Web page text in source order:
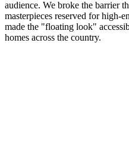
audience. We broke the barrier
masterpieces reserved for high-
made the "floating look"
homes across the country.